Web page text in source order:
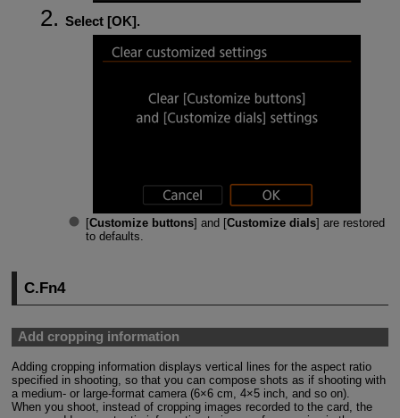
Select [OK].
[Customize buttons] and [Customize dials] are restored
to defaults.
C.Fn4
Add cropping information
Adding cropping information displays vertical lines for the aspect ratio
specified in shooting, so that you can compose shots as if shooting with
a medium- or large-format camera (6×6 cm, 4×5 inch, and so on).
When you shoot, instead of cropping images recorded to the card, the